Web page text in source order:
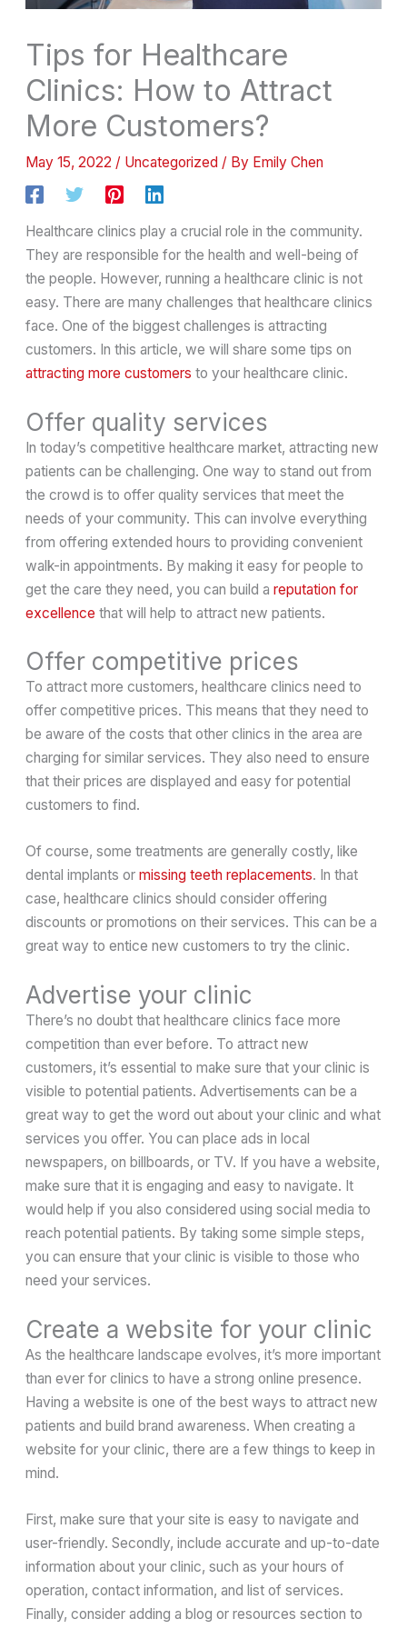
Tips for Healthcare
Clinics: How to Attract
More Customers?
May 15, 2022 / Uncategorized / By Emily Chen
Healthcare clinics play a crucial role in the community.
They are responsible for the health and well-being of
the people. However, running a healthcare clinic is not
easy. There are many challenges that healthcare clinics
face. One of the biggest challenges is attracting
customers. In this article, we will share some tips on
attracting more customers to your healthcare clinic.
Offer quality services
In today’s competitive healthcare market, attracting new
patients can be challenging. One way to stand out from
the crowd is to offer quality services that meet the
needs of your community. This can involve everything
from offering extended hours to providing convenient
walk-in appointments. By making it easy for people to
get the care they need, you can build areputation for
excellence that will help to attract new patients.
Offer competitive prices
To attract more customers, healthcare clinics need to
offer competitive prices. This means that they need to
be aware of the costs that other clinics in the area are
charging for similar services. They also need to ensure
that their prices are displayed and easy for potential
customers to find.
Of course, some treatments are generally costly, like
dental implants ormissing teeth replacements. In that
case, healthcare clinics should consider offering
discounts or promotions on their services. This can be a
great way to entice new customers to try the clinic.
Advertise your clinic
There’s no doubt that healthcare clinics face more
competition than ever before. To attract new
customers, it’s essential to make sure that your clinic is
visible to potential patients. Advertisements can be a
great way to get the word out about your clinic and what
services you offer. You can place ads in local
newspapers, on billboards, or TV. If you have a website,
make sure that it is engaging and easy to navigate. It
would help if you also considered using social media to
reach potential patients. By taking some simple steps,
you can ensure that your clinic is visible to those who
need your services.
Create a website for your clinic
As the healthcare landscape evolves, it’s more important
than ever for clinics to have a strong online presence.
Having a website is one of the best ways to attract new
patients and build brand awareness. When creating a
website for your clinic, there are a few things to keep in
mind.
First, make sure that your site is easy to navigate and
user-friendly. Secondly, include accurate and up-to-date
information about your clinic, such as your hours of
operation, contact information, and list of services.
Finally, consider adding a blog or resources section to